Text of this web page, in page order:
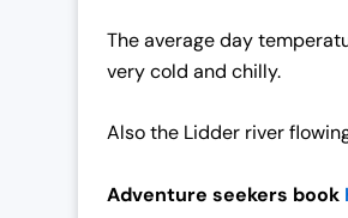
w
a
:
2
s
1
,
The average day
very cold and chilly.
Also the Lidder river
Adventure seekers book